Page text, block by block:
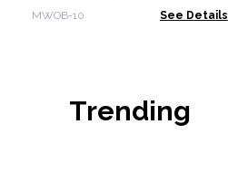
Life
MWOB-10 See Details
Trending